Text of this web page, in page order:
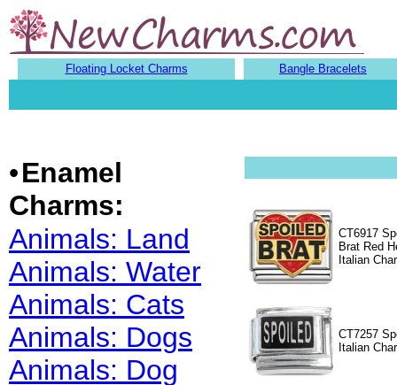
Floating Locket Charms Bangle Bracelets
•Enamel
Charms:
Animals: Land
Animals: Water
Animals: Cats
Animals: Dogs
Animals: Dog
CT6917
Brat Red
Italian
CT7257
Italian